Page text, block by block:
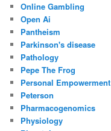
Online Gambling
Open Ai
Pantheism
Parkinson's disease
Pathology
Pepe The Frog
Personal Empowerment
Peterson
Pharmacogenomics
Physiology